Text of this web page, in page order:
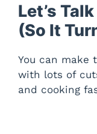
Let’s
(So It
You can make
with lots of
and cooking